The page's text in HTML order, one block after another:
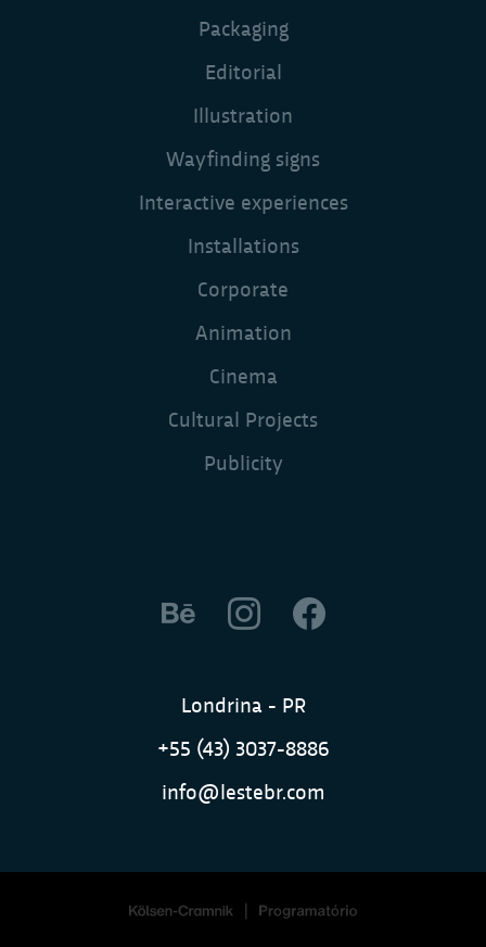
Packaging
Editorial
Illustration
Wayfinding signs
Interactive experiences
Installations
Corporate
Animation
Cinema
Cultural Projects
Publicity
Londrina - PR
+55 (43) 3037-8886
info@lestebr.com
|